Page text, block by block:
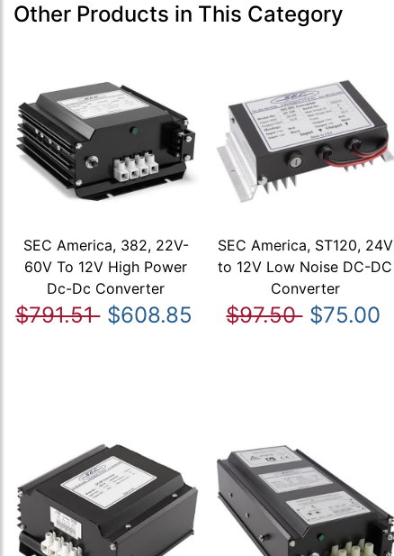
Other Products in This Category
SEC America, 382, 22V-
60V To 12V High Power
Dc-Dc Converter
$791.51 $608.85
SEC America, ST120, 24V
to 12V Low Noise DC-DC
Converter
$97.50 $75.00